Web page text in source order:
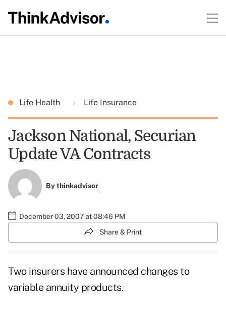
Life Health Life Insurance
Jackson National, Securian
Update VA Contracts
Bythinkadvisor
December 03, 2007 at 08:46 PM
Share & Print
Two insurers have announced changes to
variable annuity products.